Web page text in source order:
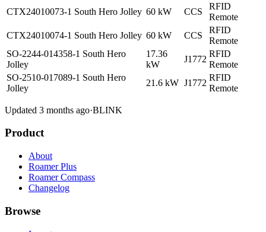
CTX24010073-1 South Hero Jolley 60 kW CCS
RFID
Remote
CTX24010074-1 South Hero Jolley 60 kW CCS
RFID
Remote
SO-2244-014358-1 South Hero
Jolley
17.36
kW
J1772
RFID
Remote
SO-2510-017089-1 South Hero
Jolley
21.6 kW J1772
RFID
Remote
Updated 3 months ago·BLINK
Product
About
Roamer Plus
Roamer Compass
Changelog
Browse